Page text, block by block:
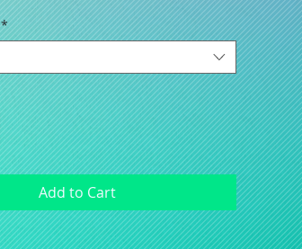
*
Add to Cart